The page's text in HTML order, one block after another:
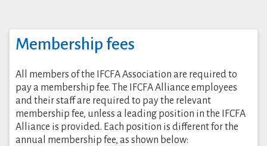
Membership fees
All members of the IFCFA Association are required to
pay a membership fee. The IFCFA Alliance employees
and their staff are required to pay the relevant
membership fee, unless a leading position in the IFCFA
Alliance is provided. Each position is different for the
annual membership fee, as shown below: